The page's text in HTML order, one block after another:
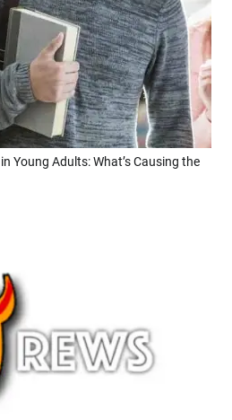
Young Adults: What’s Causing the